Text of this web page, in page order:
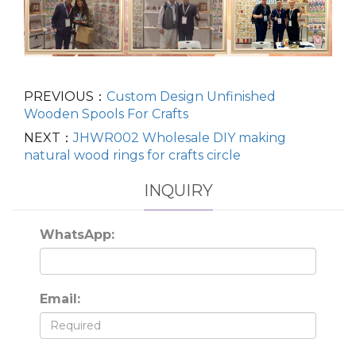
PREVIOUS： Custom Design Unfinished
Wooden Spools For Crafts
NEXT：JHWR002 Wholesale DIY making
natural wood rings for crafts circle
INQUIRY
WhatsApp:
Email: